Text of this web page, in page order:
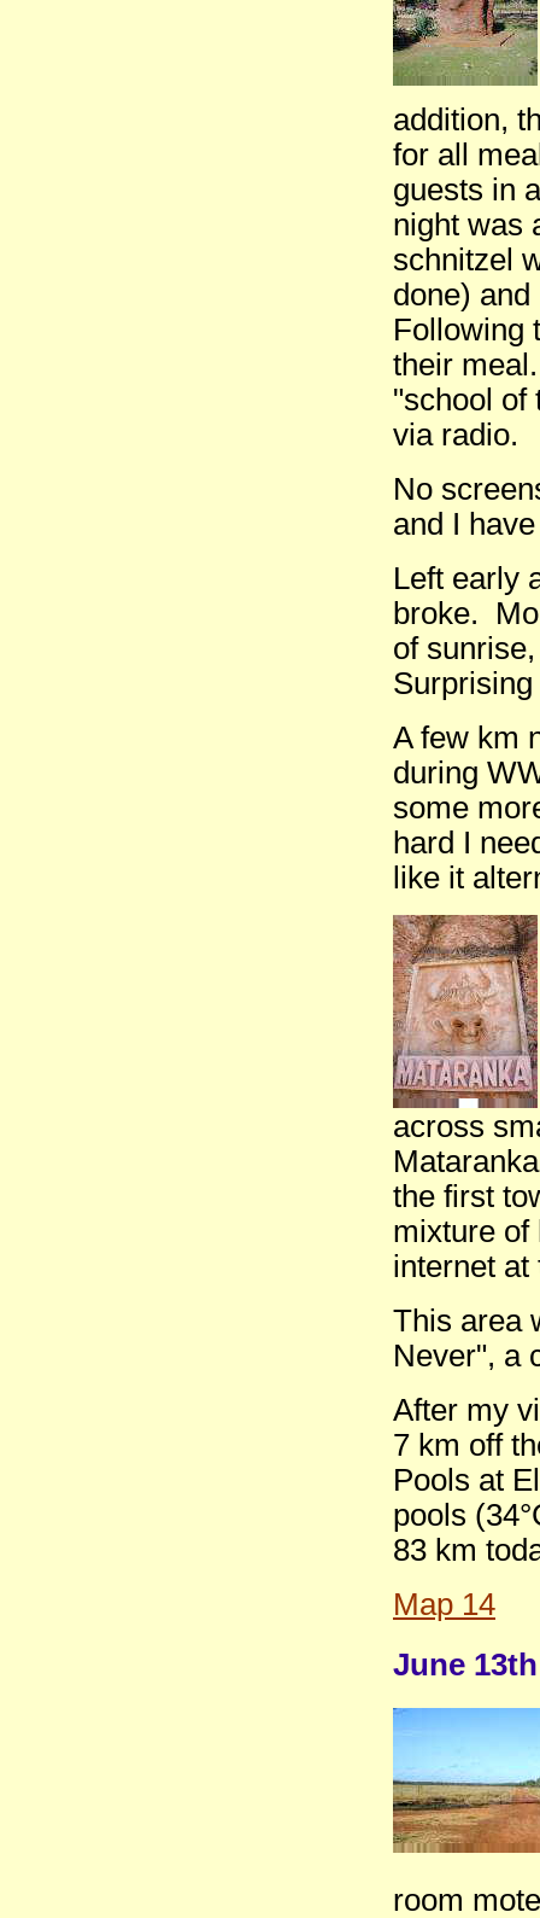
addition,
for all
guests in
night was
schnitzel
done)
Following
their
"school of
via radio.
No
and I
Left early
broke.
of
A few km
during
some
hard I
like it
across
the first
mixture of
internet at
This area
Never", a
After my
7 km off
Pools at
pools
83 km
Map 14
June
room